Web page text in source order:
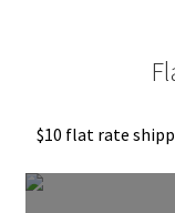
$10 flat rate